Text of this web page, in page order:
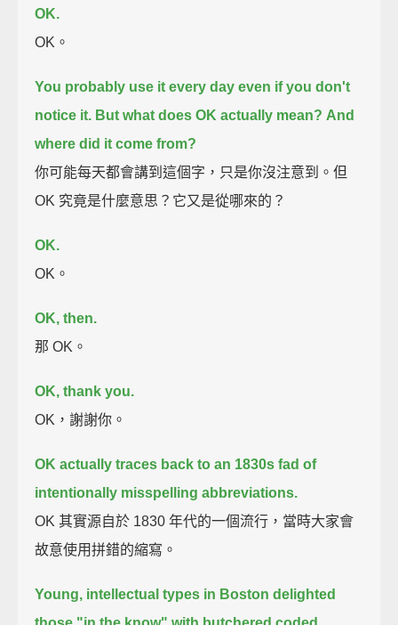
OK.
OK。
You probably use it every day even if you don't
notice it. But what does OK actually mean? And
where did it come from?
你可能每天都會講到這個字，只是你沒注意到。但
OK 究竟是什麼意思？它又是從哪來的？
OK.
OK。
OK, then.
那 OK。
OK, thank you.
OK，謝謝你。
OK actually traces back to an 1830s fad of
intentionally misspelling abbreviations.
OK 其實源自於 1830 年代的一個流行，當時大家會
故意使用拼錯的縮寫。
Young, intellectual types in Boston delighted